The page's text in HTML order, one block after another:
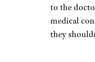
to the
medical
they